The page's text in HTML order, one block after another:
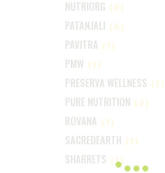
NUTRIORG (9)
PATANJALI (0)
PAVITRA (1)
PMW (1)
PRESERVA WELLNESS (1)
PURE NUTRITION (2)
ROVANA (1)
SACREDEARTH (1)
SHARRETS (1)